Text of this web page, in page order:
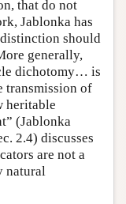
that do not
Jablonka has
should
generally,
dichotomy… is
transmission of
heritable
(Jablonka
2.4) discusses
are not a
natural